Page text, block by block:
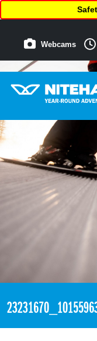
Webcams